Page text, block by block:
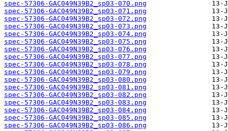
spec-57306-GAC049N39B2_sp03-070.png
spec-57306-GAC049N39B2_sp03-071.png
spec-57306-GAC049N39B2_sp03-072.png
spec-57306-GAC049N39B2_sp03-073.png
spec-57306-GAC049N39B2_sp03-074.png
spec-57306-GAC049N39B2_sp03-075.png
spec-57306-GAC049N39B2_sp03-076.png
spec-57306-GAC049N39B2_sp03-077.png
spec-57306-GAC049N39B2_sp03-078.png
spec-57306-GAC049N39B2_sp03-079.png
spec-57306-GAC049N39B2_sp03-080.png
spec-57306-GAC049N39B2_sp03-081.png
spec-57306-GAC049N39B2_sp03-082.png
spec-57306-GAC049N39B2_sp03-083.png
spec-57306-GAC049N39B2_sp03-084.png
spec-57306-GAC049N39B2_sp03-085.png
spec-57306-GAC049N39B2_sp03-086.png